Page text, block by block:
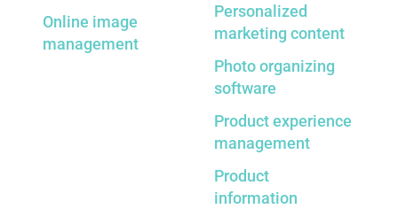
Online image
management
Personalized
marketing content
Photo organizing
software
Product experience
management
Product
information